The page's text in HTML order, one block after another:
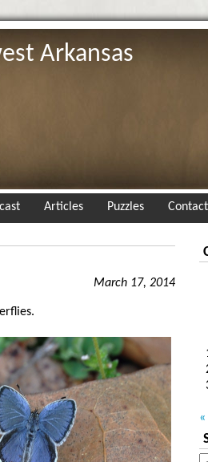
Arkansas
Articles Puzzles Contact
March 17, 2014